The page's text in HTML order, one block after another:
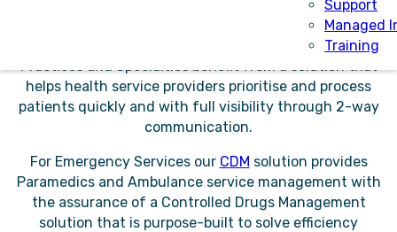
Support
Managed
Training
management platform for internal and external
referrals bringing efficiency and accuracy while
removing paper from the referral process. Referring
Practices and Specialties benefit from a solution that
helps health service providers prioritise and process
patients quickly and with full visibility through 2-way
communication.
For Emergency Services our CDM solution provides
Paramedics and Ambulance service management with
the assurance of a Controlled Drugs Management
solution that is purpose-built to solve efficiency